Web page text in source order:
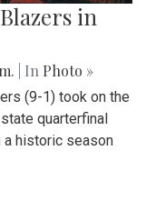
in
| In Photo »
(9-1) took on the
quarterfinal
a historic season